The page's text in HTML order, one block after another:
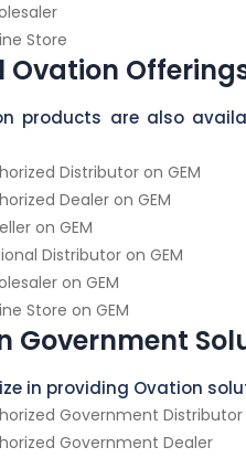
Store
Ovation
products are also
Distributor on GEM
Dealer on GEM
on GEM
Distributor on GEM
on GEM
Store on GEM
Government
in providing Ovation
Government Distributor
Government Dealer